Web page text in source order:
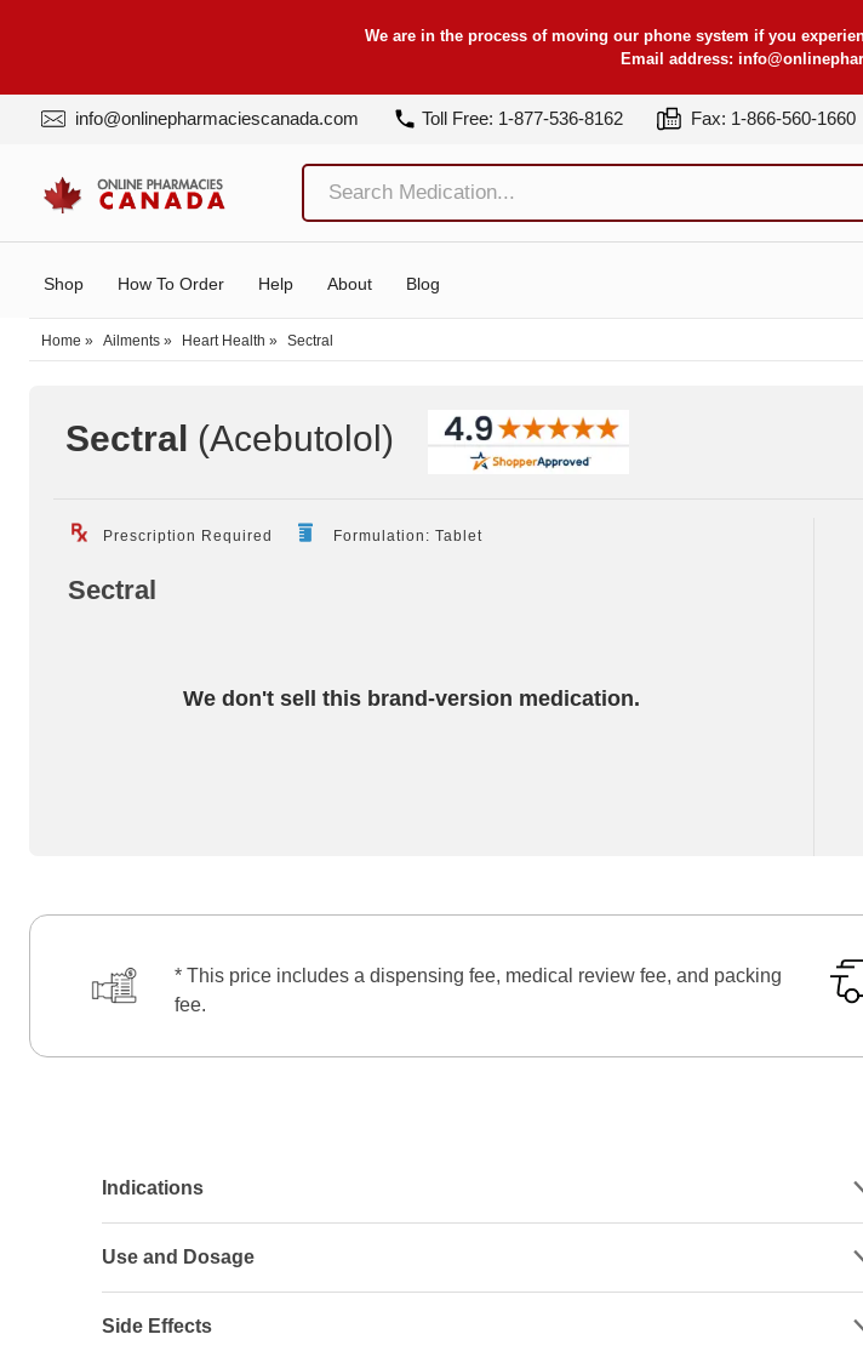
We are in the process of moving our phone system if you
Email address:
info@onlinepharmaciescanada.com Toll Free: 1-877-536-8162 Fax: 1-866-560-1660
Shop How To Order Help About Blog
Home » Ailments » Heart Health » Sectral
Sectral (Acebutolol)
Prescription Required Formulation: Tablet
Sectral
We don't sell this brand-version medication.
* This price includes a dispensing fee, medical review fee, and packing
fee.
Indications
Use and Dosage
Side Effects